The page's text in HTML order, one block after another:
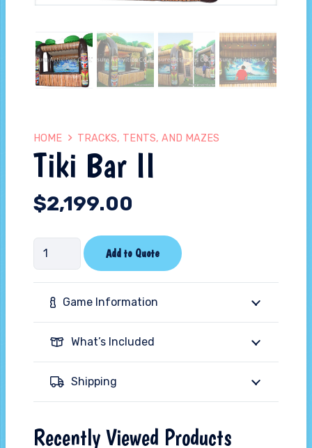
HOME TRACKS, TENTS, AND MAZES
Tiki Bar II
$2,199.00
Tiki
Bar
II
quantity
Add to Quote
Game Information
What’s Included
Shipping
Recently Viewed Products